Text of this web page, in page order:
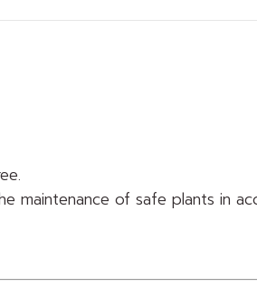
maintenance of safe plants in